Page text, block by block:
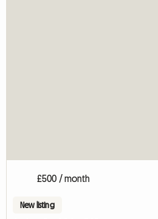
£500 / month
New listing